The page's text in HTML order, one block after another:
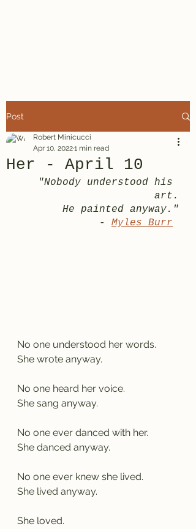
Post
Her - April 10
Robert Minicucci
Apr 10, 20221 min read
"Nobody understood his
art.
He painted anyway."
- Myles Burr
No one understood her words.
She wrote anyway.
No one heard her voice.
She sang anyway.
No one ever danced with her.
She danced anyway.
No one ever knew she lived.
She lived anyway.
She loved.